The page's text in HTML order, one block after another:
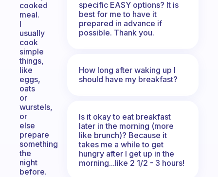
cooked
meal.
I
usually
cook
simple
things,
like
eggs,
oats
or
wurstels,
or
else
prepare
something
the
night
before.
specific EASY options? It is
best for me to have it
prepared in advance if
possible. Thank you.
How long after waking up I
should have my breakfast?
Is it okay to eat breakfast
later in the morning (more
like brunch)? Because it
takes me a while to get
hungry after I get up in the
morning...like 2 1/2 - 3 hours!